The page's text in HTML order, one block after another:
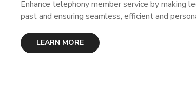
Enhance telephony member service by making
past and ensuring seamless, efficient and
LEARN MORE